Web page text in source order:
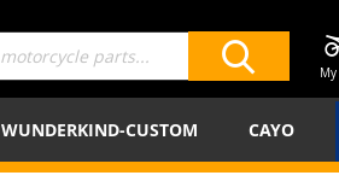
WUNDERKIND-CUSTOM CAYO